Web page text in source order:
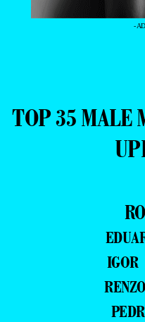
-
TOP 35 MALE
IGOR